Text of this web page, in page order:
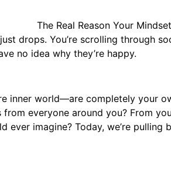
drops. You’re scrolling through
no idea why they’re happy.
world—are completely your
from everyone around you? From
ever imagine? Today, we’re